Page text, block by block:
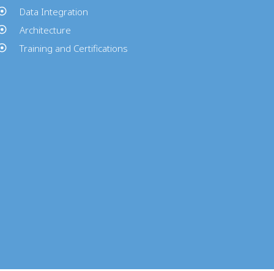
Data Integration
Architecture
Training and Certifications